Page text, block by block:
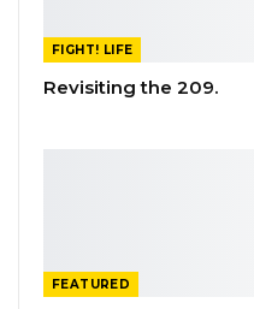
FIGHT! LIFE
Revisiting the 209.
FEATURED